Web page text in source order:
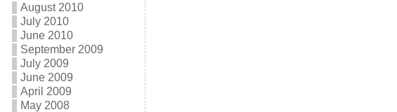
August 2010
July 2010
June 2010
September 2009
July 2009
June 2009
April 2009
May 2008